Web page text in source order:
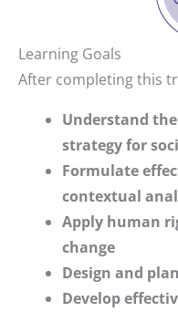
Learning Goals
After completing this
Understand
strategy for
Formulate
contextual
Apply human
change
Design and
Develop